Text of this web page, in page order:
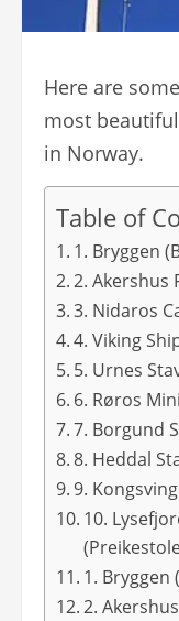
Here are
most
in Norway.
Table of
1. Bryggen
2. Akershus
3. Nidaros
4. Viking
5. Urnes
6. Røros
7. Borgund
8. Heddal
9.
10.
1. Bryggen
2.